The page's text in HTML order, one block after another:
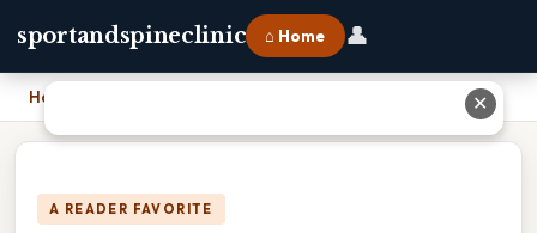
sportandspineclinic ⌂ Home 👤
Home
A READER FAVORITE
✕